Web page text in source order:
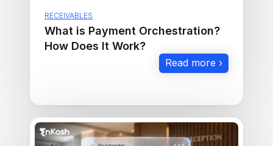
RECEIVABLES
What is Payment Orchestration?
How Does It Work?
Read more ›